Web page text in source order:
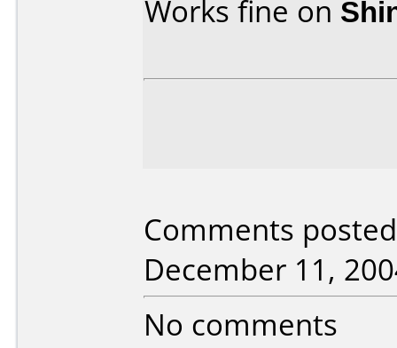
Works fine on
Comments
December 11,
No comments